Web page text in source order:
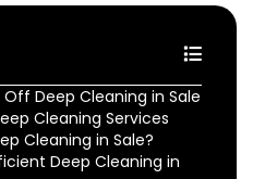
Deep Cleaning in Sale
Cleaning Services
Cleaning in Sale?
Deep Cleaning in